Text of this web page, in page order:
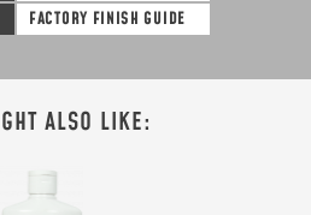
FACTORY FINISH GUIDE
ALSO LIKE: